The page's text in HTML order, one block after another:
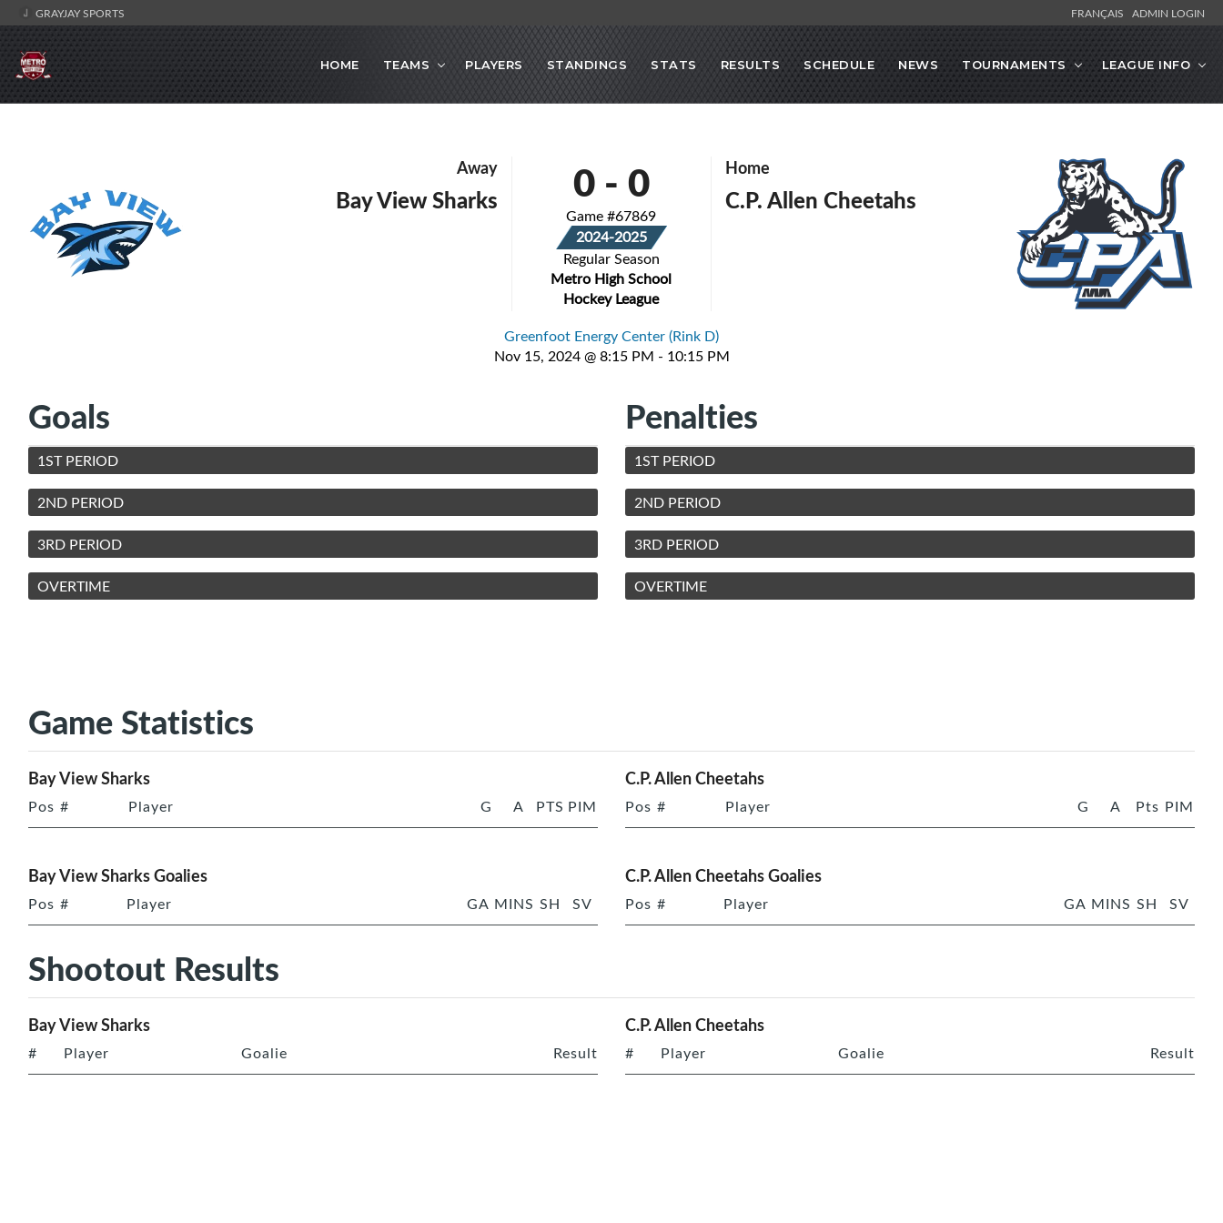
GRAYJAY SPORTS FRANÇAIS ADMIN LOGIN
HOME TEAMS PLAYERS STANDINGS STATS RESULTS SCHEDULE NEWS TOURNAMENTS LEAGUE INFO
Away
Bay View Sharks 0- 0
Game #67869
2024-2025
Regular Season
Metro High School
Hockey League
Home
C.P. Allen Cheetahs
Greenfoot Energy Center (Rink D)
Nov 15, 2024 @ 8:15 PM - 10:15 PM
Goals
1ST PERIOD
2ND PERIOD
3RD PERIOD
OVERTIME
Penalties
1ST PERIOD
2ND PERIOD
3RD PERIOD
OVERTIME
Game Statistics
Bay View Sharks
Pos # Player G A PTS PIM
C.P. Allen Cheetahs
Pos # Player G A Pts PIM
Bay View Sharks Goalies
Pos # Player GA MINS SH SV
C.P. Allen Cheetahs Goalies
Pos # Player GA MINS SH SV
Shootout Results
Bay View Sharks
# Player Goalie Result
C.P. Allen Cheetahs
# Player Goalie Result